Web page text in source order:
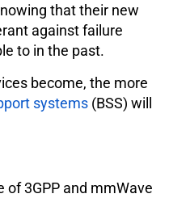
that their new
against failure
to in the past.
become, the more
systems (BSS) will
of 3GPP and mmWave